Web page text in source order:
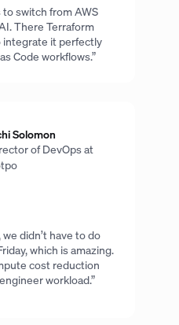
to switch from AWS
There Terraform
integrate it perfectly
Code workflows.”
Solomon
of DevOps at
didn’t have to do
which is amazing.
cost reduction
workload.”